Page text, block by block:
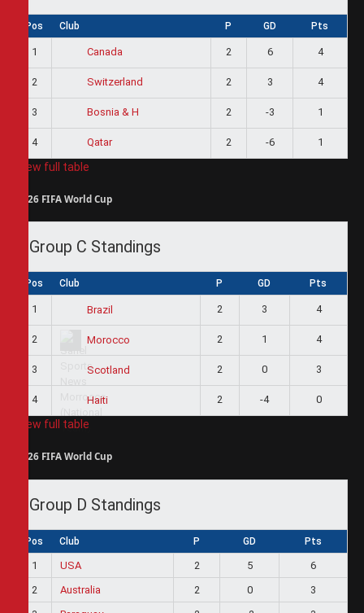
Pos Club P GD Pts
1 Canada 2 6 4
2 Switzerland 2 3 4
3 Bosnia & H 2 -3 1
4 Qatar 2 -6 1
View full table
2026 FIFA World Cup
Group C Standings
Pos Club P GD Pts
1 Brazil 2 3 4
2 Morocco 2 1 4
3 Scotland 2 0 3
4 Haiti 2 -4 0
View full table
2026 FIFA World Cup
Group D Standings
Pos Club P GD Pts
1 USA 2 5
6
2
Australia 2 0
3